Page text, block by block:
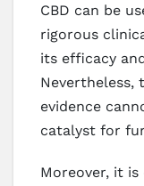
CBD can be
rigorous
its efficacy
Nevertheless,
evidence
catalyst for
Moreover, it